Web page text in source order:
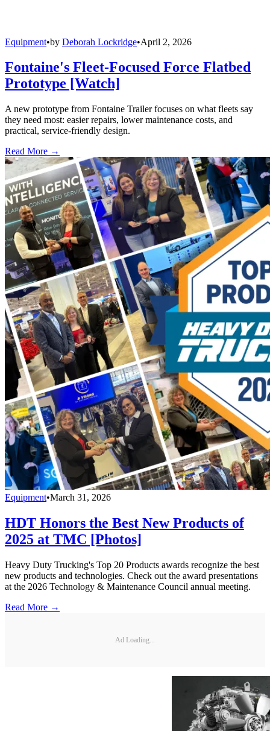
Equipment•by Deborah Lockridge•April 2, 2026
Fontaine's Fleet-Focused Force Flatbed
Prototype [Watch]
A new prototype from Fontaine Trailer focuses on what fleets say
they need most: easier repairs, lower maintenance costs, and
practical, service-friendly design.
Read More →
Equipment•March 31, 2026
HDT Honors the Best New Products of
2025 at TMC [Photos]
Heavy Duty Trucking's Top 20 Products awards recognize the best
new products and technologies. Check out the award presentations
at the 2026 Technology & Maintenance Council annual meeting.
Read More →
Ad Loading...